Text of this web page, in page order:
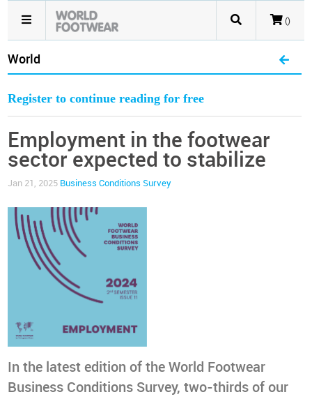
()
World
Register to continue reading for free
Employment in the footwear
sector expected to stabilize
Jan 21, 2025 Business Conditions Survey
In the latest edition of the World Footwear
Business Conditions Survey, two-thirds of our